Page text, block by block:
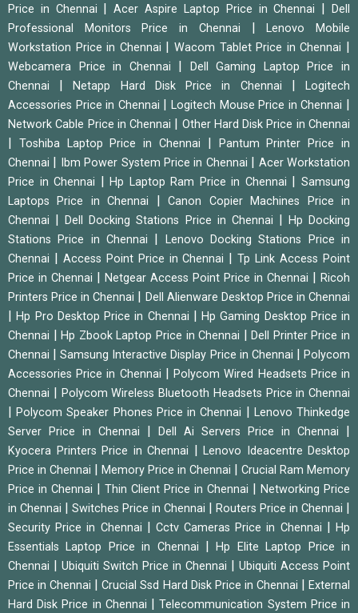
Price in Chennai |Acer Aspire Laptop Price in Chennai |Dell
Professional Monitors Price in Chennai
|Lenovo Mobile
Workstation Price in Chennai
|Wacom Tablet Price in Chennai
Webcamera Price in Chennai
Dell Gaming Laptop Price in
Chennai
|Netapp Hard Disk Price in Chennai |Logitech
Accessories Price in Chennai
|Logitech Mouse Price in Chennai
Network Cable Price in Chennai Other Hard Disk Price in Chennai
Toshiba Laptop Price in Chennai
Pantum Printer Price in
Chennai
Ibm Power System Price in Chennai
Acer Workstation
Price in Chennai
|Hp Laptop Ram Price in Chennai |Samsung
Laptops Price in Chennai
|Canon Copier Machines Price in
Chennai
|Dell Docking Stations Price in Chennai
Hp Docking
Stations Price in Chennai
Lenovo Docking Stations Price in
Chennai
Access Point Price in Chennai |Tp Link Access Point
Price in Chennai
Netgear Access Point Price in Chennai
Ricoh
Printers Price in Chennai
Dell Alienware Desktop Price in Chennai
|Hp Pro Desktop Price in Chennai
Hp Gaming Desktop Price in
Chennai
|Hp Zbook Laptop Price in Chennai |Dell Printer Price in
Chennai
|Samsung Interactive Display Price in Chennai |Polycom
Accessories Price in Chennai
|Polycom Wired Headsets Price in
Chennai
Polycom Wireless Bluetooth Headsets Price in Chennai
|Polycom Speaker Phones Price in Chennai
Lenovo Thinkedge
Server Price in Chennai
Dell Ai Servers Price in Chennai
Kyocera Printers Price in Chennai
Lenovo Ideacentre Desktop
Price in Chennai
Memory Price in Chennai
Crucial Ram Memory
Price in Chennai
Thin Client Price in Chennai
Networking Price
in Chennai
Switches Price in Chennai Routers Price in Chennai
Security Price in Chennai Cctv Cameras Price in Chennai |Hp
Essentials Laptop Price in Chennai
|Hp Elite Laptop Price in
Chennai
Ubiquiti Switch Price in Chennai
Ubiquiti Access Point
Price in Chennai
|Crucial Ssd Hard Disk Price in Chennai |External
Hard Disk Price in Chennai
|Telecommunication System Price in